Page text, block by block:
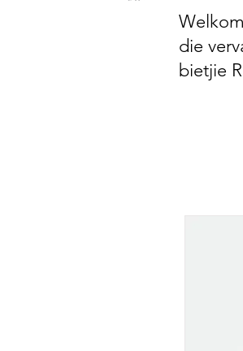
die
bietjie